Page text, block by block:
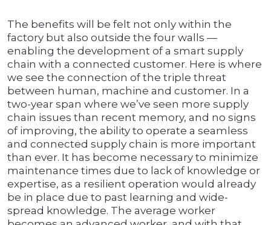
The benefits will be felt not only within the
factory but also outside the four walls —
enabling the development of a smart supply
chain with a connected customer. Here is where
we see the connection of the triple threat
between human, machine and customer. In a
two-year span where we’ve seen more supply
chain issues than recent memory, and no signs
of improving, the ability to operate a seamless
and connected supply chain is more important
than ever. It has become necessary to minimize
maintenance times due to lack of knowledge or
expertise, as a resilient operation would already
be in place due to past learning and wide-
spread knowledge. The average worker